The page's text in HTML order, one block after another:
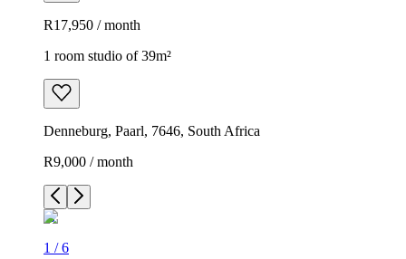
R17,950 / month
1 room studio of 39m²
Denneburg, Paarl, 7646, South Africa
R9,000 / month
1 /6